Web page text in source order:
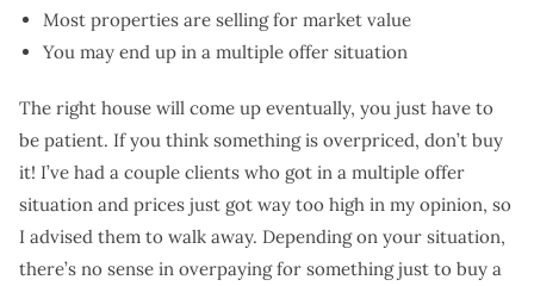
Most properties are selling for market value
You may end up in a multiple offer situation
The right house will come up eventually, you just have to
be patient. If you think something is overpriced, don’t buy
it! I’ve had a couple clients who got in a multiple offer
situation and prices just got way too high in my opinion, so
I advised them to walk away. Depending on your situation,
there’s no sense in overpaying for something just to buy a